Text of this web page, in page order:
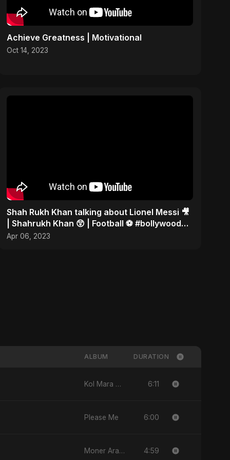
Achieve Greatness | Motivational
Oct 14, 2023
Shah Rukh Khan talking about Lionel Messi 🎥
| Shahrukh Khan 😲 | Football ⚽ #bollywood
#messi #srk
Apr 06, 2023
ALBUM DURATION
Kol Mara Bteb2a Helwa 6:11
Please Me 6:00
Moner Arale (মনের আড়ালে) 4:59